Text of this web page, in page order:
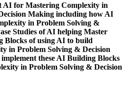
AI for Mastering Complexity in
Making including how AI
in Problem Solving &
Studies of AI helping Master
Blocks of using AI to build
in Problem Solving & Decision
these AI Building Blocks
in Problem Solving & Decision